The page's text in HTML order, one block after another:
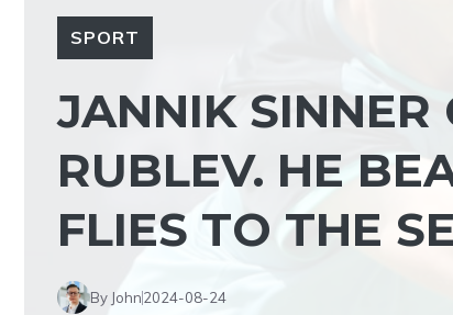
SPORT
JANNIK SINNER
RUBLEV. HE
FLIES TO THE
By John2024-08-24